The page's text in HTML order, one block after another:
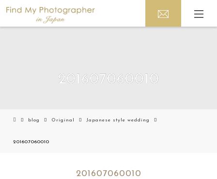
201607060010
blog Original Japanese style wedding
201607060010
201607060010